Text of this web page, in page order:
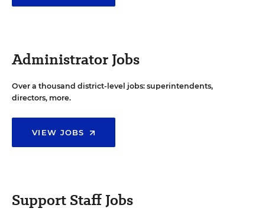
Administrator Jobs
Over a thousand district-level jobs: superintendents,
directors, more.
VIEW JOBS
Support Staff Jobs